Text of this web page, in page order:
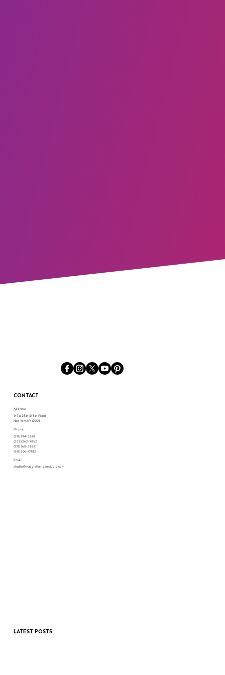
CONTACT
Address:
147 W 25th St 5th Floor
New York, NY 10001
Phone:
(917) 794-3878
(332) 262-7852
(917) 768-3852
(917) 606-0982
Email:
studio@maggieflaniganstudio.com
LATEST POSTS